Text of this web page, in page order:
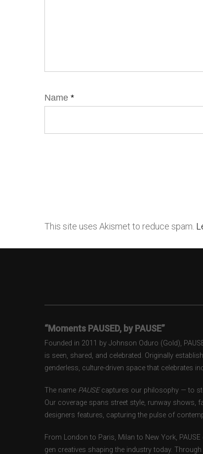
Name *
This site uses Akismet to reduce spam.
“Moments PAUSED, by PAUSE”
Founded in 2011 by Johnson Oduro (Gold),
is seen, shared, and celebrated. Originally
genderless, culture-driven space that celebrates
The name PAUSEcaptures our philosophy — to
Our coverage spans street style, runway shows,
designers features, capturing the pulse of
From London to Paris, Milan to New York,
gen creatives shaping the industry today.